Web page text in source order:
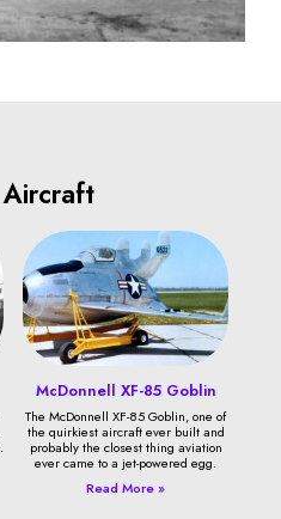
McDonnell XF-85 Goblin
The McDonnell XF-85 Goblin, one of
the quirkiest aircraft ever built and
probably the closest thing aviation
ever came to a jet-powered egg.
Read More »